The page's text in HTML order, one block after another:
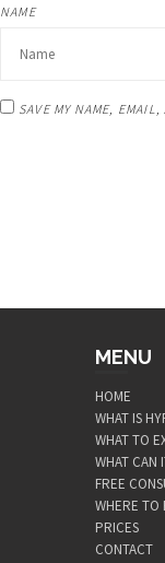
NAME
SAVE MY NAME,
MENU
HOME
WHAT IS
WHAT TO
WHAT CAN
FREE
WHERE TO
PRICES
CONTACT